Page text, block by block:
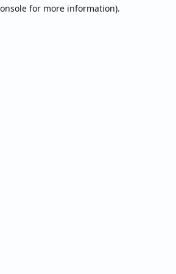
for more information).